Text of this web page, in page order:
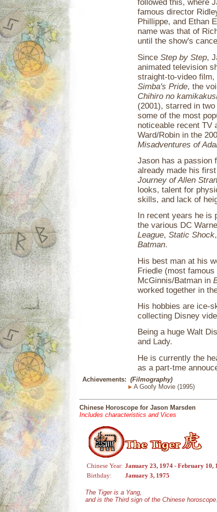
followed this, where
famous director
Phillippe, and Ethan
name was that of
until the show's
Since Step by Step,
animated television
straight-to-video
Simba's Pride, the
Chihiro no
(2001), starred in
some of the most
noticeable recent TV
Ward/Robin in the
Misadventures of
Jason has a passion
already made his
Journey of Allen
looks, talent for
skills, and lack of
In recent years he
the various DC
League, Static Shock
Batman.
His best man at his
Friedle (most
McGinnis/Batman in
worked together in
His hobbies are ice-
collecting Disney
Being a huge Walt
and Lady.
He is currently the
as a part-tme
Achievements: (Filmography)
A Goofy Movie (1995)
Chinese Horoscope for Jason Marsden
Includes characteristics and Vices
Chinese Year: January 23, 1974 - February 10,
Birthday:
January 3, 1975
The Tiger is a Yang,
and is the Third sign of the Chinese